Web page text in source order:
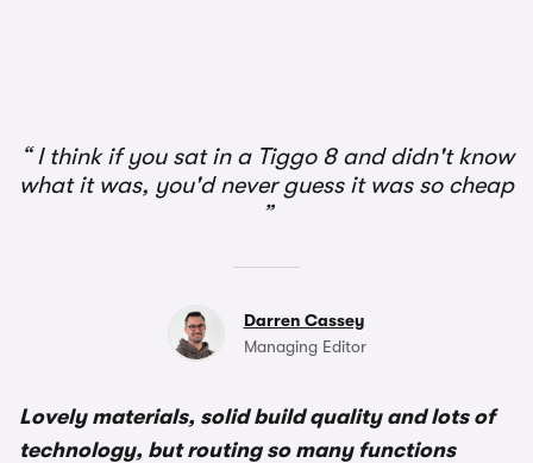
I think if you sat in a Tiggo 8 and didn't know
what it was, you'd never guess it was so cheap
Darren Cassey
Managing Editor
Lovely materials, solid build quality and lots of
technology, but routing so many functions